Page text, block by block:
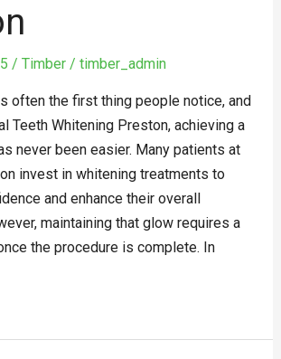
/ Timber/ timber_admin
often the first thing people notice, and
Teeth Whitening Preston, achieving a
never been easier. Many patients at
invest in whitening treatments to
and enhance their overall
maintaining that glow requires a
the procedure is complete. In